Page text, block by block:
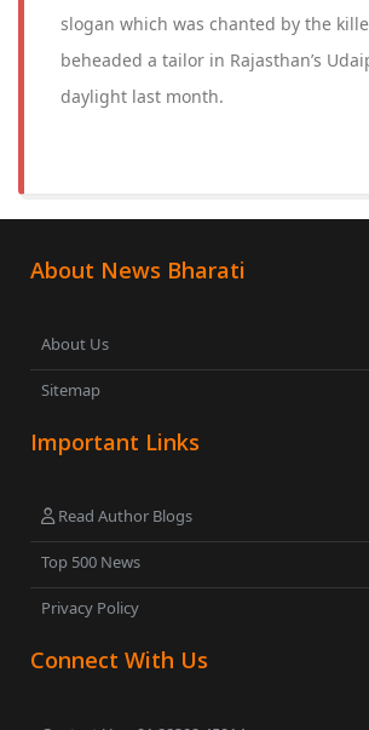
slogan which was chanted by the
beheaded a tailor in Rajasthan’s
daylight last month.
About News Bharati
About Us
Sitemap
Important Links
Read Author Blogs
Top 500 News
Privacy Policy
Connect With Us